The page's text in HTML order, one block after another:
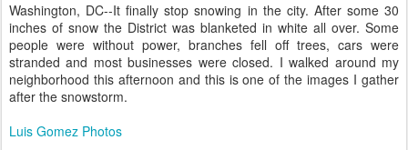
Washington, DC--It finally stop snowing in the city. After some 30
inches of snow the District was blanketed in white all over. Some
people were without power, branches fell off trees, cars were
stranded and most businesses were closed. I walked around my
neighborhood this afternoon and this is one of the images I gather
after the snowstorm.
Luis Gomez Photos